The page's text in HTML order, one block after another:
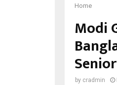
Home
Modi
by cradmin